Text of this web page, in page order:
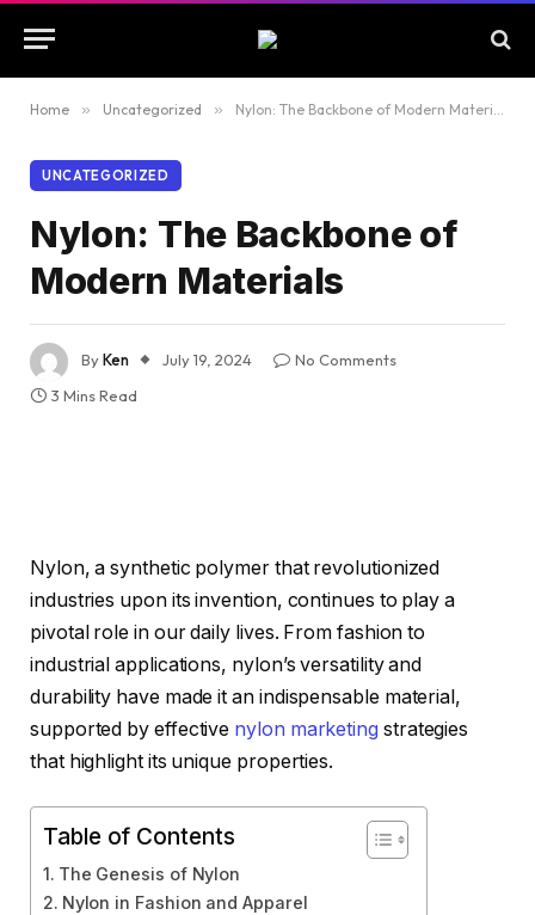
Home » Uncategorized » Nylon: The Backbone of Modern Materials
UNCATEGORIZED
Nylon: The Backbone of
Modern Materials
ByKen July 19, 2024
No Comments
3 Mins Read
Nylon, a synthetic polymer that revolutionized
industries upon its invention, continues to play a
pivotal role in our daily lives. From fashion to
industrial applications, nylon’s versatility and
durability have made it an indispensable material,
supported by effective nylon marketing strategies
that highlight its unique properties.
Table of Contents
The Genesis of Nylon
Nylon in Fashion and Apparel